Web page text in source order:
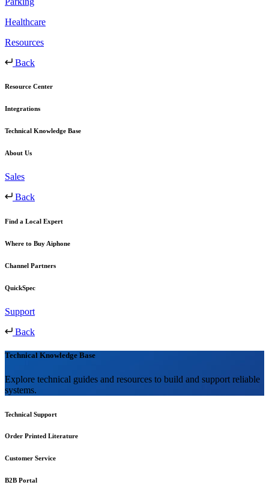
Healthcare
Resources
Back
Resource Center
Integrations
Technical Knowledge Base
About Us
Sales
Back
Find a Local Expert
Where to Buy Aiphone
Channel Partners
QuickSpec
Support
Back
Technical Knowledge Base
Explore technical guides and resources to build and support reliable
systems.
Technical Support
Order Printed Literature
Customer Service
B2B Portal